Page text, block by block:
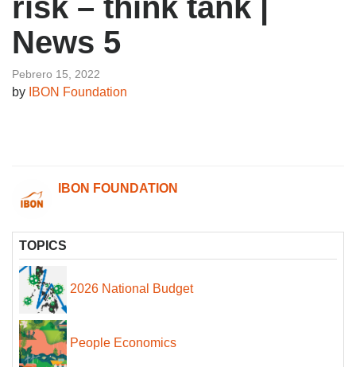
risk – think tank |
News 5
Pebrero 15, 2022
by IBON Foundation
IBON FOUNDATION
TOPICS
2026 National Budget
People Economics